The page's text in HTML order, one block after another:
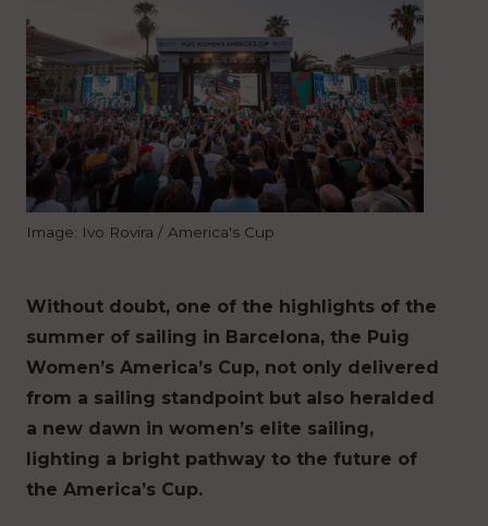
Image: Ivo Rovira / America's Cup
Without doubt, one of the highlights of the
summer of sailing in Barcelona, the Puig
Women’s America’s Cup, not only delivered
from a sailing standpoint but also heralded
a new dawn in women’s elite sailing,
lighting a bright pathway to the future of
the America’s Cup.